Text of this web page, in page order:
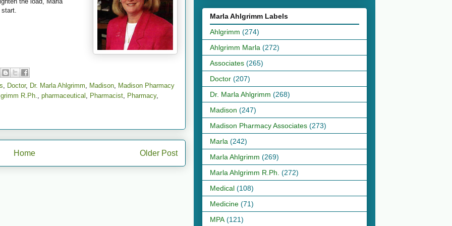
start.
, Doctor, Dr. Marla Ahlgrimm, Madison, Madison Pharmacy
R.Ph., pharmaceutical , Pharmacist, Pharmacy,
Older Post
Home
Marla Ahlgrimm Labels
Ahlgrimm (274)
Ahlgrimm Marla (272)
Associates (265)
Doctor (207)
Dr. Marla Ahlgrimm (268)
Madison (247)
Madison Pharmacy Associates (273)
Marla (242)
Marla Ahlgrimm (269)
Marla Ahlgrimm R.Ph. (272)
Medical (108)
Medicine (71)
MPA (121)